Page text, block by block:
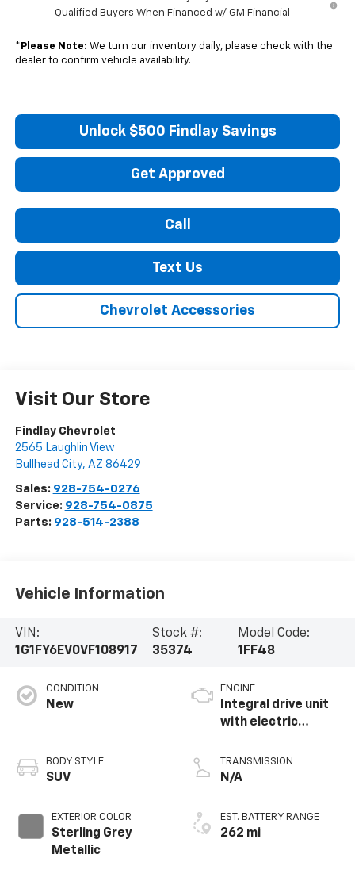
Qualified Buyers When Financed w/ GM Financial
* Please Note: We turn our inventory daily, please check with the
dealer to confirm vehicle availability.
Unlock $500 Findlay Savings
Get Approved
Call
Text Us
Chevrolet Accessories
Visit Our Store
Findlay Chevrolet
2565 Laughlin View
Bullhead City, AZ 86429
Sales: 928-754-0276
Service: 928-754-0875
Parts: 928-514-2388
Vehicle Information
VIN:
1G1FY6EV0VF108917
Stock #:
35374
Model Code:
1FF48
CONDITION
New
BODY STYLE
SUV
EXTERIOR COLOR
Sterling Grey
Metallic
ENGINE
Integral drive unit
with electric
TRANSMISSION
N/A
EST. BATTERY RANGE
262 mi